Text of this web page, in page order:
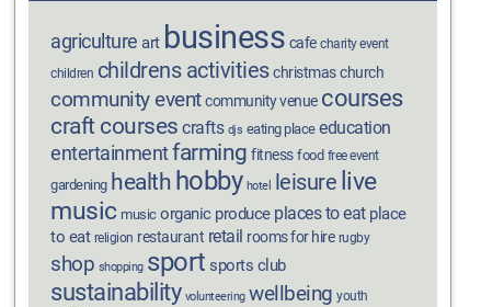
agriculture art business cafe charity event
children childrens activities christmas church
community event community venue courses
craft courses crafts djs eating place education
entertainmentfarming fitness food free event
gardening health hobby hotel leisure live
music music organic produce places to eat place
to eat religion restaurant retail rooms for hire rugby
shop shopping sport sports club
sustainability volunteering wellbeing youth